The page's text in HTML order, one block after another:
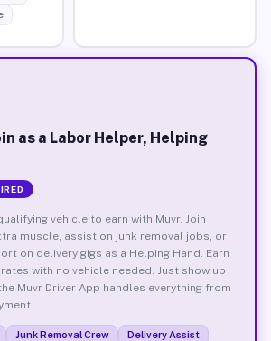
as a Labor Helper, Helping
vehicle to earn with Muvr. Join
muscle, assist on junk removal jobs, or
on delivery gigs as a Helping Hand. Earn
with no vehicle needed. Just show up
Muvr Driver App handles everything from
Junk Removal Crew
Delivery Assist